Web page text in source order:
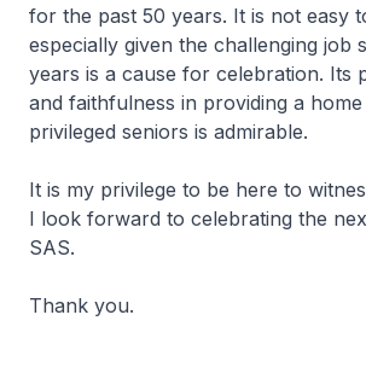
for the past 50 years. It is not easy
especially given the challenging job
years is a cause for celebration. Its
and faithfulness in providing a
privileged seniors is admirable.
It is my privilege to be here to
I look forward to celebrating the
SAS.
Thank you.